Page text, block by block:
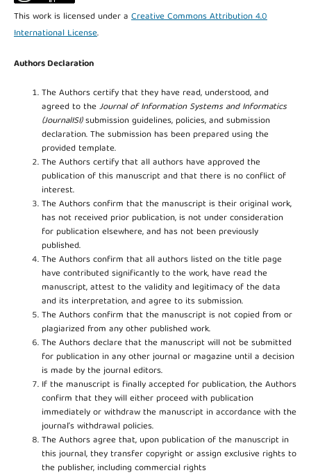
This work is licensed under a Creative Commons Attribution 4.0
International License.
Authors Declaration
The Authors certify that they have read, understood, and
agreed to theJournal of Information Systems and Informatics
(JournalISI)submission guidelines, policies, and submission
declaration. The submission has been prepared using the
provided template.
The Authors certify that all authors have approved the
publication of this manuscript and that there is no conflict of
interest.
The Authors confirm that the manuscript is their original work,
has not received prior publication, is not under consideration
for publication elsewhere, and has not been previously
published.
The Authors confirm that all authors listed on the title page
have contributed significantly to the work, have read the
manuscript, attest to the validity and legitimacy of the data
and its interpretation, and agree to its submission.
The Authors confirm that the manuscript is not copied from or
plagiarized from any other published work.
The Authors declare that the manuscript will not be submitted
for publication in any other journal or magazine until a decision
is made by the journal editors.
If the manuscript is finally accepted for publication, the Authors
confirm that they will either proceed with publication
immediately or withdraw the manuscript in accordance with the
journal’s withdrawal policies.
The Authors agree that, upon publication of the manuscript in
this journal, they transfer copyright or assign exclusive rights to
the publisher, including commercial rights